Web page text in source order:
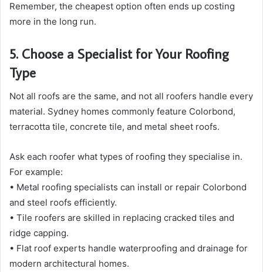
Remember, the cheapest option often ends up costing
more in the long run.
5. Choose a Specialist for Your Roofing
Type
Not all roofs are the same, and not all roofers handle every
material. Sydney homes commonly feature Colorbond,
terracotta tile, concrete tile, and metal sheet roofs.
Ask each roofer what types of roofing they specialise in.
For example:
• Metal roofing specialists can install or repair Colorbond
and steel roofs efficiently.
• Tile roofers are skilled in replacing cracked tiles and
ridge capping.
• Flat roof experts handle waterproofing and drainage for
modern architectural homes.